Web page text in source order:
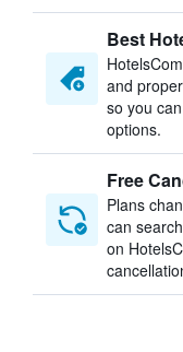
Best
and
so you
options.
Free
Plans
can
on